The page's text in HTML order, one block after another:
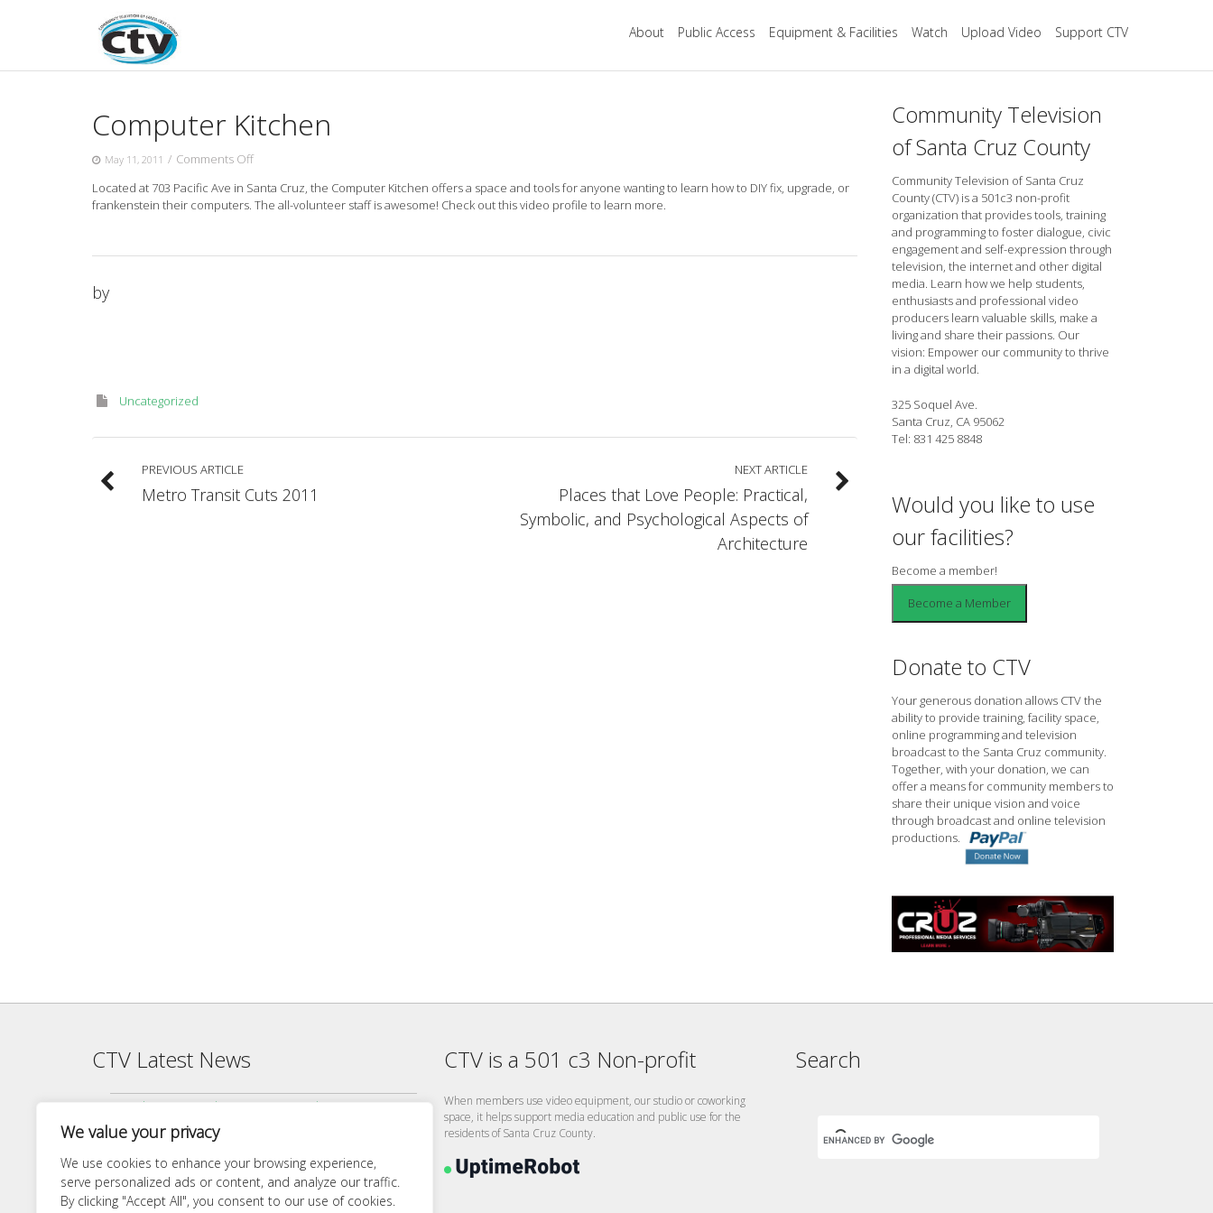
We value your privacy
We use cookies to enhance your browsing experience,
serve personalized ads or content, and analyze our traffic.
By clicking "Accept All", you consent to our use of cookies.
About Public Access Equipment & Facilities Watch Upload Video Support CTV
Computer Kitchen
May 11, 2011 / Comments Offon
Kitchen
Located at 703 Pacific Ave in Santa Cruz, the Computer Kitchen offers a space and tools for anyone wanting to learn how to DIY fix, upgrade, or
frankenstein their computers. The all-volunteer staff is awesome! Check out this video profile to learn more.
by
Uncategorized
PREVIOUS ARTICLE
Metro Transit Cuts 2011
NEXT ARTICLE
Places that Love People: Practical,
Symbolic, and Psychological Aspects of
Architecture
Community Television
of Santa Cruz County
Community Television of Santa Cruz
County (CTV) is a 501c3 non-profit
organization that provides tools, training
and programming to foster dialogue, civic
engagement and self-expression through
television, the internet and other digital
media. Learn how we help students,
enthusiasts and professional video
producers learn valuable skills, make a
living and share their passions. Our
vision: Empower our community to thrive
in a digital world.
325 Soquel Ave.
Santa Cruz, CA 95062
Tel: 831 425 8848
Would you like to use
our facilities?
Become a member!
Donate to CTV
Your generous donation allows CTV the
ability to provide training, facility space,
online programming and television
broadcast to the Santa Cruz community.
Together, with your donation, we can
offer a means for community members to
share their unique vision and voice
through broadcast and online television
productions.
CTV Latest News
Agenda — CTV Board meeting 5 pm Monday, June 22, 2026
Finance Committee Meeting Packet 6/18/26 4:00 PM
Agenda — CTV Board meeting 5 pm Monday, April 27, 2026
Finance Committee 4/21/26 Agenda
CTV is a 501 c3 Non-profit
When members use video equipment, our studio or coworking
space, it helps support media education and public use for the
residents of Santa Cruz County.
Search